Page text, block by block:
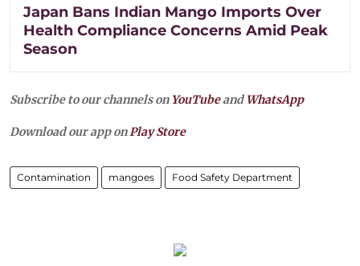
Japan Bans Indian Mango Imports Over
Health Compliance Concerns Amid Peak
Season
Subscribe to our channels on YouTubeandWhatsApp
Download our app onPlay Store
Contamination mangoes Food Safety Department